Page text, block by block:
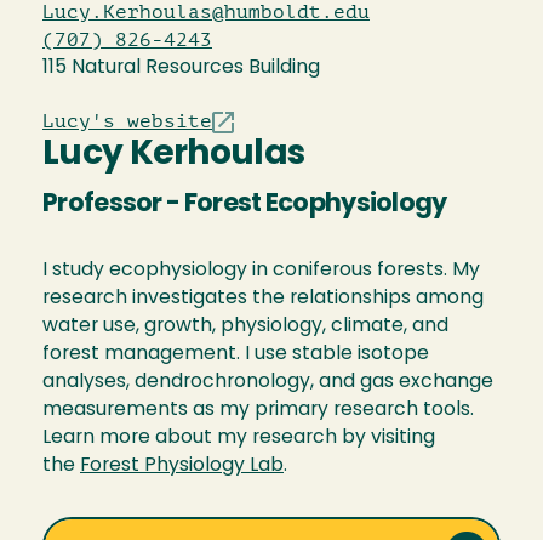
Lucy.Kerhoulas@humboldt.edu
(707) 826-4243
115 Natural Resources Building
Lucy's website
Lucy Kerhoulas
Professor - Forest Ecophysiology
I study ecophysiology in coniferous forests. My
research investigates the relationships among
water use, growth, physiology, climate, and
forest management. I use stable isotope
analyses, dendrochronology, and gas exchange
measurements as my primary research tools.
Learn more about my research by visiting
the Forest Physiology Lab.